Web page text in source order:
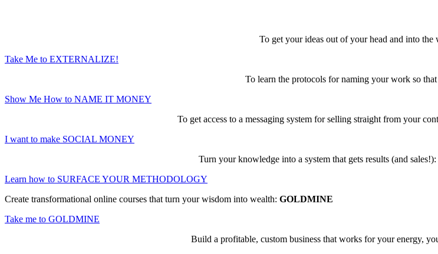
To get your ideas out of your head and into the
Take Me to EXTERNALIZE!
To learn the protocols for naming your work so that
Show Me How to NAME IT MONEY
To get access to a messaging system for selling straight from your
I want to make SOCIAL MONEY
Turn your knowledge into a system that gets results (and sales!):
Learn how to SURFACE YOUR METHODOLOGY
Create transformational online courses that turn your wisdom into wealth: GOLDMINE
Take me to GOLDMINE
Build a profitable, custom business that works for your energy,